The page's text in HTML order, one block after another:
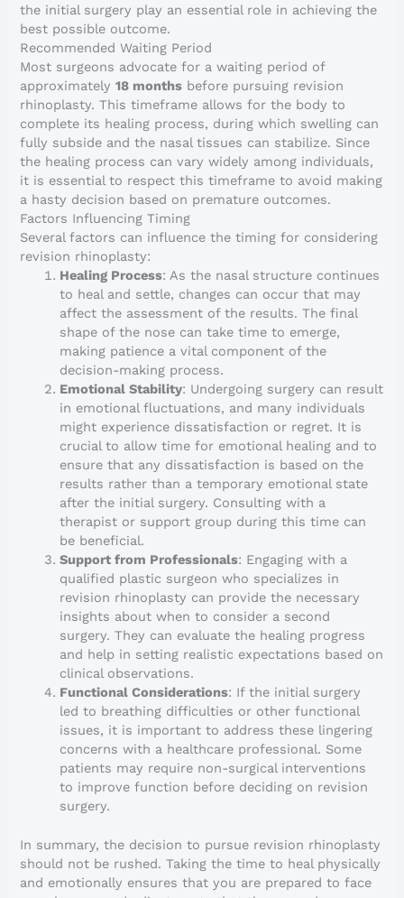
the initial surgery play an essential role in achieving the
best possible outcome.
Recommended Waiting Period
Most surgeons advocate for a waiting period of
approximately18 months before pursuing revision
rhinoplasty. This timeframe allows for the body to
complete its healing process, during which swelling can
fully subside and the nasal tissues can stabilize. Since
the healing process can vary widely among individuals,
it is essential to respect this timeframe to avoid making
a hasty decision based on premature outcomes.
Factors Influencing Timing
Several factors can influence the timing for considering
revision rhinoplasty:
Healing Process: As the nasal structure continues
to heal and settle, changes can occur that may
affect the assessment of the results. The final
shape of the nose can take time to emerge,
making patience a vital component of the
decision-making process.
Emotional Stability: Undergoing surgery can result
in emotional fluctuations, and many individuals
might experience dissatisfaction or regret. It is
crucial to allow time for emotional healing and to
ensure that any dissatisfaction is based on the
results rather than a temporary emotional state
after the initial surgery. Consulting with a
therapist or support group during this time can
be beneficial.
Support from Professionals: Engaging with a
qualified plastic surgeon who specializes in
revision rhinoplasty can provide the necessary
insights about when to consider a second
surgery. They can evaluate the healing progress
and help in setting realistic expectations based on
clinical observations.
Functional Considerations: If the initial surgery
led to breathing difficulties or other functional
issues, it is important to address these lingering
concerns with a healthcare professional. Some
patients may require non-surgical interventions
to improve function before deciding on revision
surgery.
In summary, the decision to pursue revision rhinoplasty
should not be rushed. Taking the time to heal physically
and emotionally ensures that you are prepared to face